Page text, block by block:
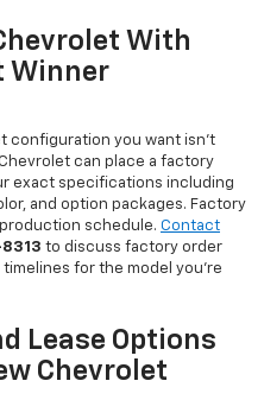
With
Winner
configuration you want isn't
can place a factory
exact specifications including
and option packages. Factory
schedule. Contact
to discuss factory order
for the model you're
Lease Options
Chevrolet